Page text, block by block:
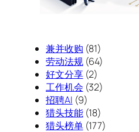
兼并收购 (81)
劳动法规(64)
好文分享(2)
工作机会 (32)
招聘AI (9)
猎头技能(18)
猎头榜单(177)